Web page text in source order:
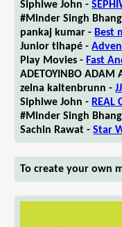
Siphiwe John -
#Minder Singh
pankaj kumar - Best
Junior tlhapé -
Play Movies - Fast
ADETOYINBO ADAM
zelna kaltenbrunn -
Siphiwe John - REAL
#Minder Singh
Sachin Rawat -Star
To create your own